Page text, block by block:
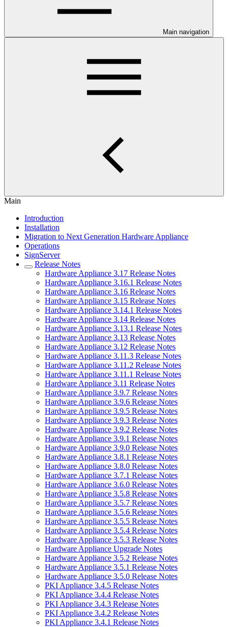
Main navigation
Main
Introduction
Installation
Migration to Next Generation Hardware Appliance
Operations
SignServer
Release Notes
Hardware Appliance 3.17 Release Notes
Hardware Appliance 3.16.1 Release Notes
Hardware Appliance 3.16 Release Notes
Hardware Appliance 3.15 Release Notes
Hardware Appliance 3.14.1 Release Notes
Hardware Appliance 3.14 Release Notes
Hardware Appliance 3.13.1 Release Notes
Hardware Appliance 3.13 Release Notes
Hardware Appliance 3.12 Release Notes
Hardware Appliance 3.11.3 Release Notes
Hardware Appliance 3.11.2 Release Notes
Hardware Appliance 3.11.1 Release Notes
Hardware Appliance 3.11 Release Notes
Hardware Appliance 3.9.7 Release Notes
Hardware Appliance 3.9.6 Release Notes
Hardware Appliance 3.9.5 Release Notes
Hardware Appliance 3.9.3 Release Notes
Hardware Appliance 3.9.2 Release Notes
Hardware Appliance 3.9.1 Release Notes
Hardware Appliance 3.9.0 Release Notes
Hardware Appliance 3.8.1 Release Notes
Hardware Appliance 3.8.0 Release Notes
Hardware Appliance 3.7.1 Release Notes
Hardware Appliance 3.6.0 Release Notes
Hardware Appliance 3.5.8 Release Notes
Hardware Appliance 3.5.7 Release Notes
Hardware Appliance 3.5.6 Release Notes
Hardware Appliance 3.5.5 Release Notes
Hardware Appliance 3.5.4 Release Notes
Hardware Appliance 3.5.3 Release Notes
Hardware Appliance Upgrade Notes
Hardware Appliance 3.5.2 Release Notes
Hardware Appliance 3.5.1 Release Notes
Hardware Appliance 3.5.0 Release Notes
PKI Appliance 3.4.5 Release Notes
PKI Appliance 3.4.4 Release Notes
PKI Appliance 3.4.3 Release Notes
PKI Appliance 3.4.2 Release Notes
PKI Appliance 3.4.1 Release Notes